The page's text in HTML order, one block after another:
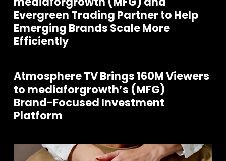
Evergreen Trading Partner to Help
Emerging Brands Scale More
Efficiently
Atmosphere TV Brings 160M Viewers
to mediaforgrowth’s (MFG)
Brand-Focused Investment
Platform